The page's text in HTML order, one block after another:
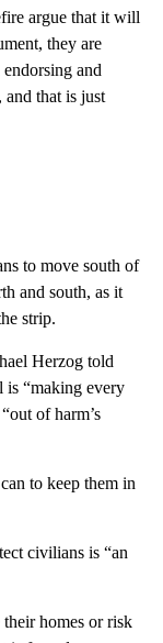
argue that it will
they are
and
that is just
to move south of
and south, as it
strip.
Herzog told
is “making every
of harm’s
to keep them in
civilians is “an
homes or risk